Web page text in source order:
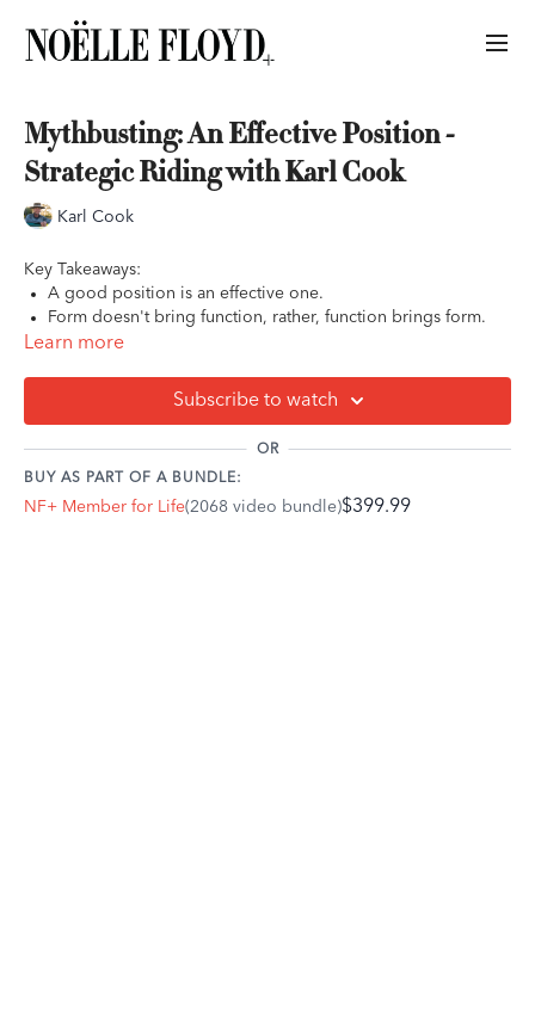
Mythbusting: An Effective Position -
Strategic Riding with Karl Cook
Karl Cook
Key Takeaways:
A good position is an effective one.
Form doesn't bring function, rather, function brings form.
There is no one 'correct' position. A good position is a fluid
Learn more
Subscribe to watch
OR
BUY AS PART OF A BUNDLE:
NF+ Member for Life(2068 video bundle)$399.99